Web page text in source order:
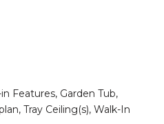
Features, Garden Tub,
Tray Ceiling(s), Walk-In